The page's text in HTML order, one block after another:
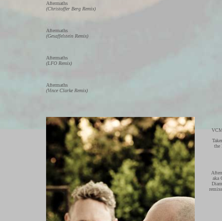
Aftermaths
(Christoffer Berg Remix)
Aftermaths
(Gesaffelstein Remix)
Aftermaths
(LFO Remix)
Aftermaths
(Vince Clarke Remix)
the
aka